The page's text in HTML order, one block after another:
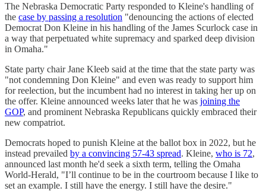
The Nebraska Democratic Party responded to Kleine's handling of
the case by passing a resolution "denouncing the actions of elected
Democrat Don Kleine in his handling of the James Scurlock case in
a way that perpetuated white supremacy and sparked deep division
in Omaha."
State party chair Jane Kleeb said at the time that the state party was
"not condemning Don Kleine" and even was ready to support him
for reelection, but the incumbent had no interest in taking her up on
the offer. Kleine announced weeks later that he was joining the
GOP, and prominent Nebraska Republicans quickly embraced their
new compatriot.
Democrats hoped to punish Kleine at the ballot box in 2022, but he
instead prevailed by a convincing 57-43 spread. Kleine, who is 72,
announced last month he'd seek a sixth term, telling the Omaha
World-Herald, "I’ll continue to be in the courtroom because I like to
set an example. I still have the energy. I still have the desire."